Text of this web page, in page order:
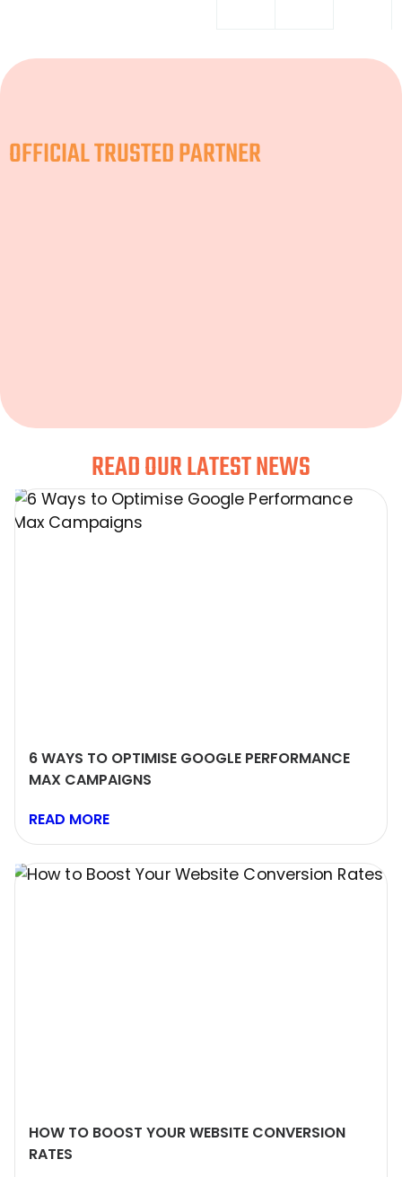
OFFICIAL TRUSTED PARTNER
READ OUR LATEST NEWS
6 WAYS TO OPTIMISE GOOGLE PERFORMANCE
MAX CAMPAIGNS
READ MORE
HOW TO BOOST YOUR WEBSITE CONVERSION
RATES